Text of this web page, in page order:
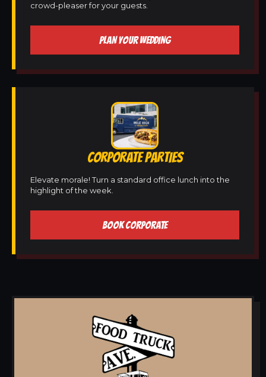
crowd-pleaser for your guests.
PLAN YOUR WEDDING
CORPORATE PARTIES
Elevate morale! Turn a standard office lunch into the
highlight of the week.
BOOK CORPORATE